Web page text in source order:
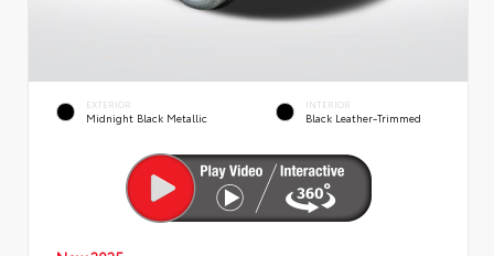
EXTERIOR
Midnight Black Metallic
INTERIOR
Black Leather-Trimmed